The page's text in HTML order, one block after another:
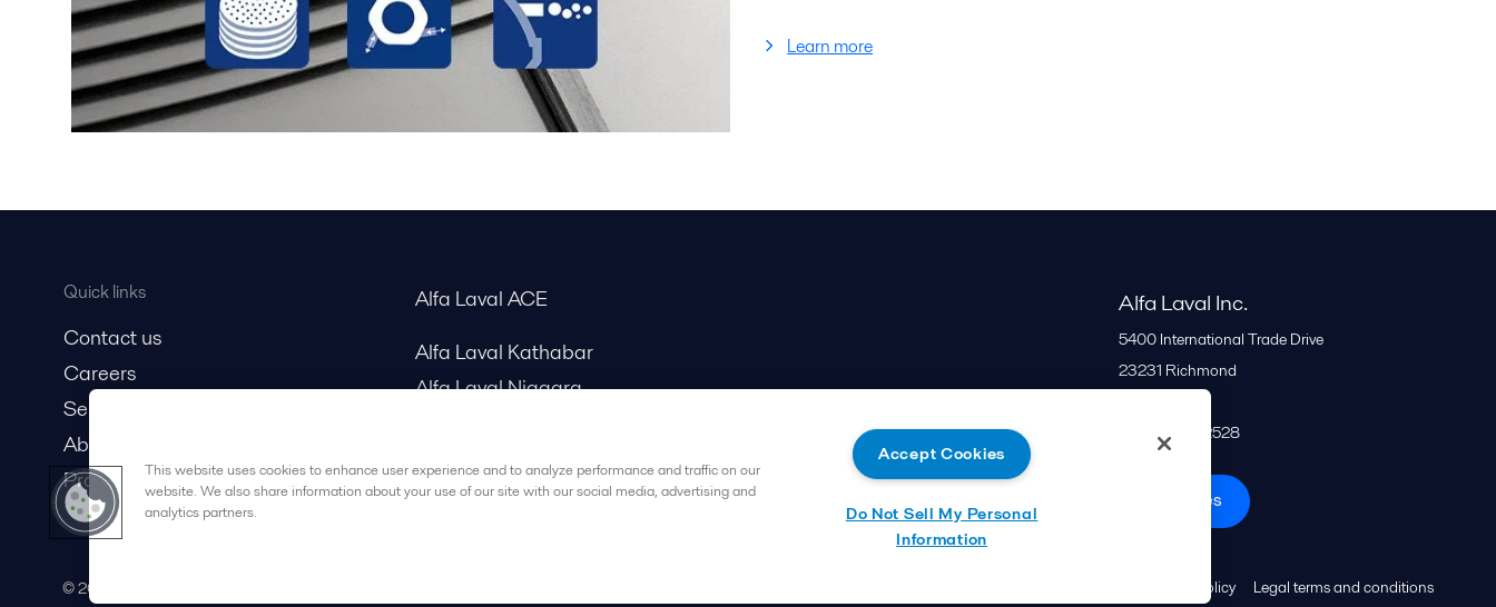
Learn more
Quick links
Contact us
Careers
Service and support
About us
Product catalog
Alfa Laval ACE
Alfa Laval Kathabar
Alfa Laval Niagara
Alfa Laval Inc.
5400 International Trade Drive
23231 Richmond
+1 866 253 2528
All offices
© 2015-2026ALFA LAVAL Cookies policy Legal terms and conditions
This website uses cookies to enhance user experience and to analyze performance and traffic on our
website. We also share information about your use of our site with our social media, advertising and
analytics partners.
Accept Cookies
Do Not Sell My Personal
Information